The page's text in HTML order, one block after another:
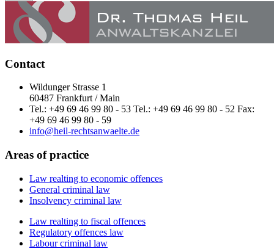
Contact
Wildunger Strasse 1
60487 Frankfurt / Main
Tel.: +49 69 46 99 80 - 53 Tel.: +49 69 46 99 80 - 52 Fax:
+49 69 46 99 80 - 59
info@heil-rechtsanwaelte.de
Areas of practice
Law realting to economic offences
General criminal law
Insolvency criminal law
Law realting to fiscal offences
Regulatory offences law
Labour criminal law